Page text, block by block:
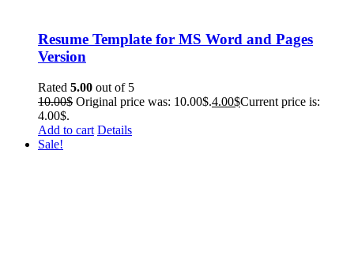
Resume Template for MS Word and Pages
Version
Rated 5.00 out of 5
10.00$ Original price was: 10.00$.4.00$Current price is:
4.00$.
Add to cart Details
Sale!